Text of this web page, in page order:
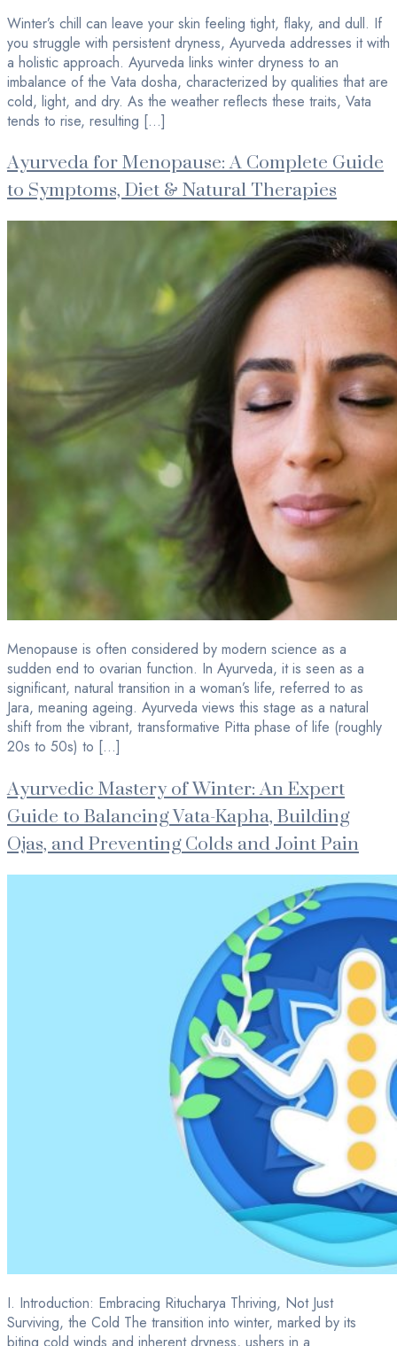
Winter’s chill can leave your skin feeling tight, flaky, and dull. If
you struggle with persistent dryness, Ayurveda addresses it with
a holistic approach. Ayurveda links winter dryness to an
imbalance of the Vata dosha, characterized by qualities that are
cold, light, and dry. As the weather reflects these traits, Vata
tends to rise, resulting […]
Ayurveda for Menopause: A Complete Guide
to Symptoms, Diet & Natural Therapies
Menopause is often considered by modern science as a
sudden end to ovarian function. In Ayurveda, it is seen as a
significant, natural transition in a woman’s life, referred to as
Jara, meaning ageing. Ayurveda views this stage as a natural
shift from the vibrant, transformative Pitta phase of life (roughly
20s to 50s) to […]
Ayurvedic Mastery of Winter: An Expert
Guide to Balancing Vata-Kapha, Building
Ojas, and Preventing Colds and Joint Pain
I. Introduction: Embracing Ritucharya Thriving, Not Just
Surviving, the Cold The transition into winter, marked by its